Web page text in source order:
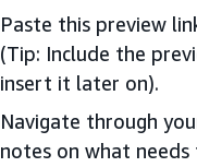
Paste this preview
(Tip: Include the
insert it later on).
Navigate through
notes on what